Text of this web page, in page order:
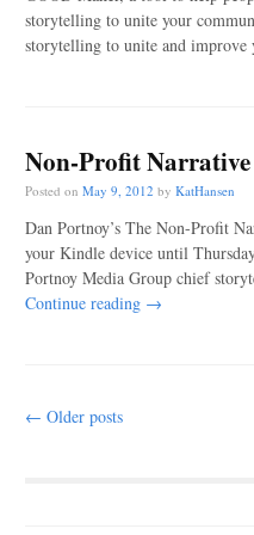
storytelling to unite your
storytelling to unite and
Non-Profit Narrative
Posted on May 9, 2012 by KatHansen
Dan Portnoy’s The Non-Profit
your Kindle device until
Portnoy Media Group chief
Continue reading →
Post navigation
← Older posts